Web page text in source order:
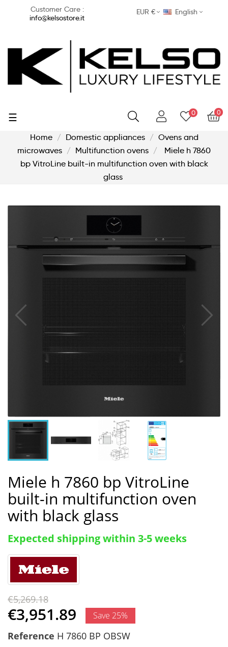
Customer Care :
info@kelsostore.it
EUR € English
0
0
Toggle
☰
Home Domestic appliances
Ovens and
microwaves
Multifunction ovens
Miele h 7860
bp VitroLine built-in multifunction oven with black
glass
Miele h 7860 bp VitroLine
built-in multifunction oven
with black glass
Expected shipping within 3-5 weeks
€5,269.18
€3,951.89 Save 25%
Reference H 7860 BP OBSW